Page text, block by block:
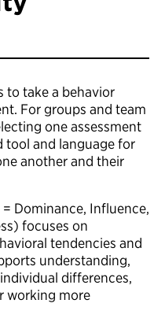
to take a behavior
For groups and team
one assessment
tool and language for
another and their
= Dominance, Influence,
focuses on
tendencies and
understanding,
differences,
working more